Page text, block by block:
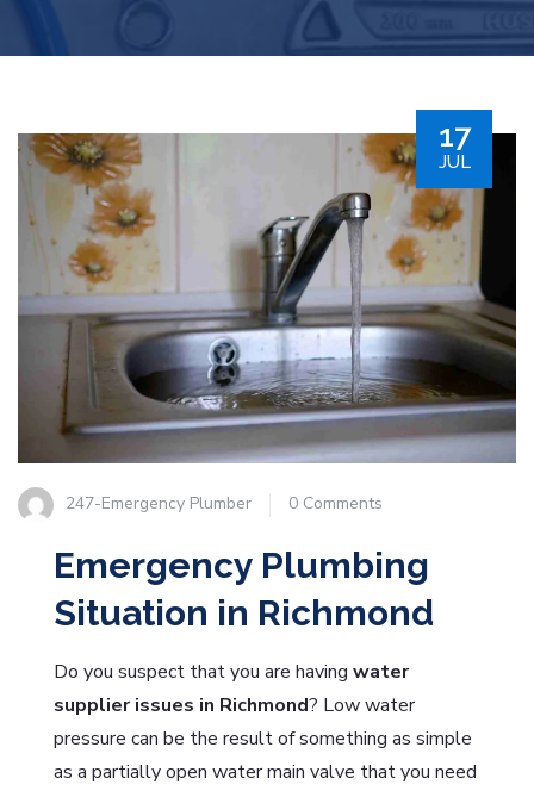
17
JUL
247-Emergency Plumber 0 Comments
Emergency Plumbing
Situation in Richmond
Do you suspect that you are having water
supplier issues in Richmond? Low water
pressure can be the result of something as simple
as a partially open water main valve that you need